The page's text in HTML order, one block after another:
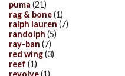
puma (21)
rag & bone(1)
ralph lauren (7)
randolph (5)
ray-ban (7)
red wing(3)
reef (1)